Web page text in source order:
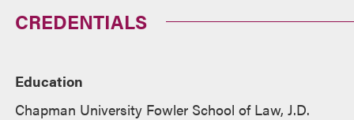
CREDENTIALS
Education
Chapman University Fowler School of Law, J.D.